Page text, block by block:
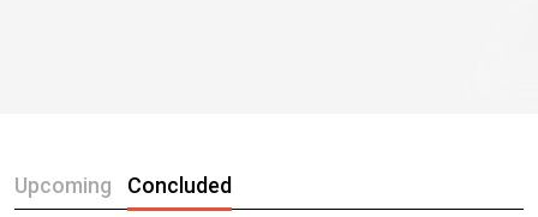
Upcoming Concluded